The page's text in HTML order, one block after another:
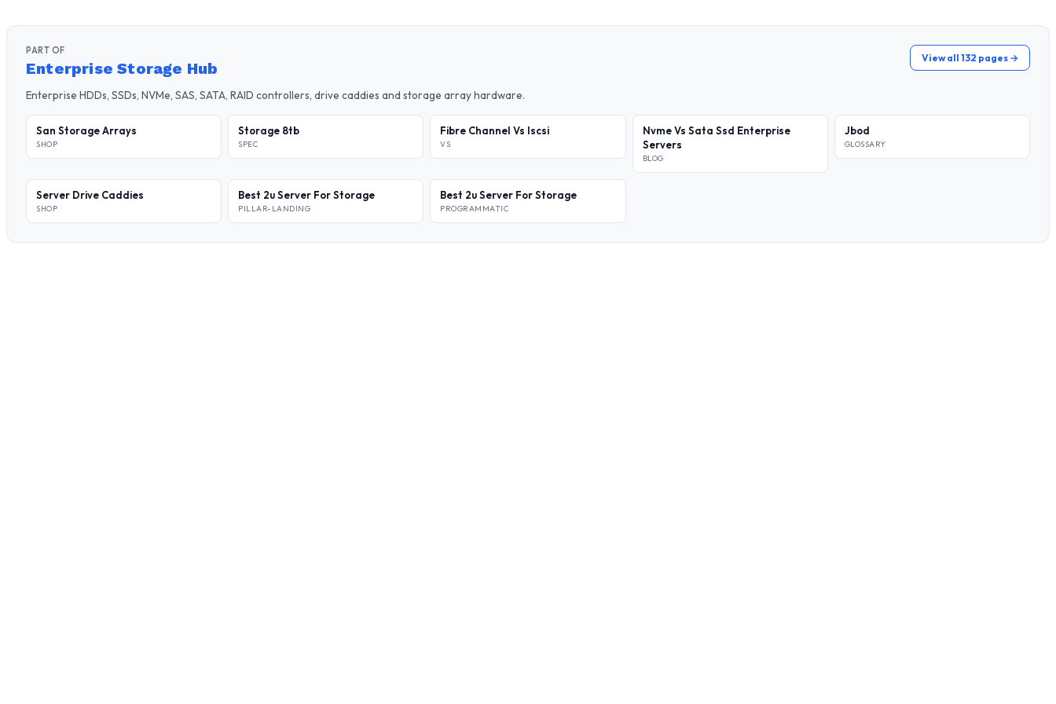
PART OF
Enterprise Storage Hub
View all 132 pages →
Enterprise HDDs, SSDs, NVMe, SAS, SATA, RAID controllers, drive caddies and storage array hardware.
San Storage Arrays
SHOP
Storage 8tb
SPEC
Fibre Channel Vs Iscsi
VS
Nvme Vs Sata Ssd Enterprise
Servers
BLOG
Jbod
GLOSSARY
Server Drive Caddies
SHOP
Best 2u Server For Storage
PILLAR-LANDING
Best 2u Server For Storage
PROGRAMMATIC